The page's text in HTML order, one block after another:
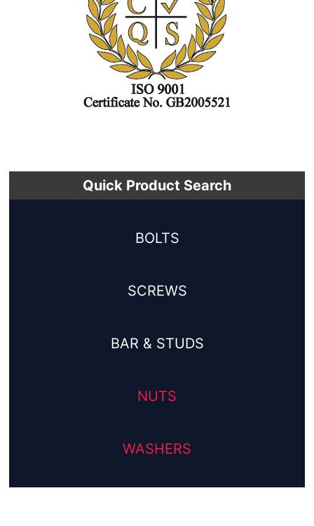
Quick Product Search
BOLTS
SCREWS
BAR & STUDS
NUTS
WASHERS